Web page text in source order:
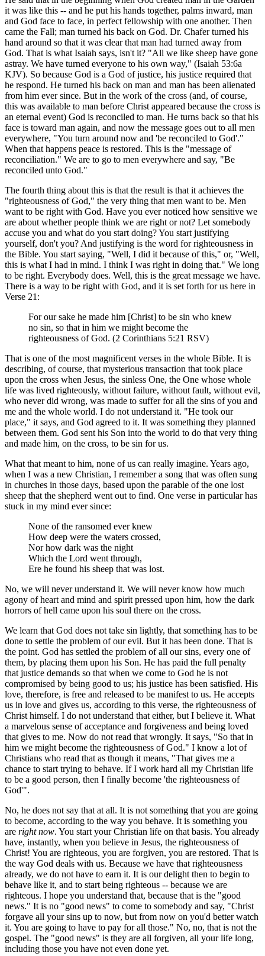
it was like this -- and he put his hands together, palms inward, man
and God face to face, in perfect fellowship with one another. Then
came the Fall; man turned his back on God. Dr. Chafer turned his
hand around so that it was clear that man had turned away from
God. That is what Isaiah says, isn't it? "All we like sheep have gone
astray. We have turned everyone to his own way," (Isaiah 53:6a
KJV). So because God is a God of justice, his justice required that
he respond. He turned his back on man and man has been alienated
from him ever since. But in the work of the cross (and, of course,
this was available to man before Christ appeared because the cross is
an eternal event) God is reconciled to man. He turns back so that his
face is toward man again, and now the message goes out to all men
everywhere, "You turn around now and 'be reconciled to God'."
When that happens peace is restored. This is the "message of
reconciliation." We are to go to men everywhere and say, "Be
reconciled unto God."
The fourth thing about this is that the result is that it achieves the
"righteousness of God," the very thing that men want to be. Men
want to be right with God. Have you ever noticed how sensitive we
are about whether people think we are right or not? Let somebody
accuse you and what do you start doing? You start justifying
yourself, don't you? And justifying is the word for righteousness in
the Bible. You start saying, "Well, I did it because of this," or, "Well,
this is what I had in mind. I think I was right in doing that." We long
to be right. Everybody does. Well, this is the great message we have.
There is a way to be right with God, and it is set forth for us here in
Verse 21:
For our sake he made him [Christ] to be sin who knew
no sin, so that in him we might become the
righteousness of God. (2 Corinthians 5:21 RSV)
That is one of the most magnificent verses in the whole Bible. It is
describing, of course, that mysterious transaction that took place
upon the cross when Jesus, the sinless One, the One whose whole
life was lived righteously, without failure, without fault, without evil,
who never did wrong, was made to suffer for all the sins of you and
me and the whole world. I do not understand it. "He took our
place," it says, and God agreed to it. It was something they planned
between them. God sent his Son into the world to do that very thing
and made him, on the cross, to be sin for us.
What that meant to him, none of us can really imagine. Years ago,
when I was a new Christian, I remember a song that was often sung
in churches in those days, based upon the parable of the one lost
sheep that the shepherd went out to find. One verse in particular has
stuck in my mind ever since:
None of the ransomed ever knew
How deep were the waters crossed,
Nor how dark was the night
Which the Lord went through,
Ere he found his sheep that was lost.
No, we will never understand it. We will never know how much
agony of heart and mind and spirit pressed upon him, how the dark
horrors of hell came upon his soul there on the cross.
We learn that God does not take sin lightly, that something has to be
done to settle the problem of our evil. But it has been done. That is
the point. God has settled the problem of all our sins, every one of
them, by placing them upon his Son. He has paid the full penalty
that justice demands so that when we come to God he is not
compromised by being good to us; his justice has been satisfied. His
love, therefore, is free and released to be manifest to us. He accepts
us in love and gives us, according to this verse, the righteousness of
Christ himself. I do not understand that either, but I believe it. What
a marvelous sense of acceptance and forgiveness and being loved
that gives to me. Now do not read that wrongly. It says, "So that in
him we might become the righteousness of God." I know a lot of
Christians who read that as though it means, "That gives me a
chance to start trying to behave. If I work hard all my Christian life
to be a good person, then I finally become 'the righteousness of
God'".
No, he does not say that at all. It is not something that you are going
to become, according to the way you behave. It is something you
are right now. You start your Christian life on that basis. You already
have, instantly, when you believe in Jesus, the righteousness of
Christ! You are righteous, you are forgiven, you are restored. That is
the way God deals with us. Because we have that righteousness
already, we do not have to earn it. It is our delight then to begin to
behave like it, and to start being righteous -- because we are
righteous. I hope you understand that, because that is the "good
news." It is no "good news" to come to somebody and say, "Christ
forgave all your sins up to now, but from now on you'd better watch
it. You are going to have to pay for all those." No, no, that is not the
gospel. The "good news" is they are all forgiven, all your life long,
including those you have not even done yet.